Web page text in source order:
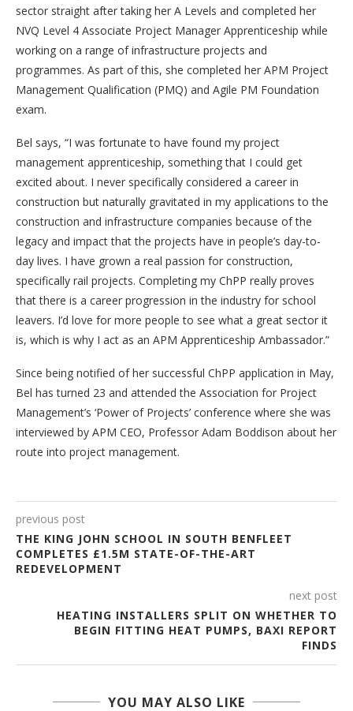
sector straight after taking her A Levels and completed her
NVQ Level 4 Associate Project Manager Apprenticeship while
working on a range of infrastructure projects and
programmes. As part of this, she completed her APM Project
Management Qualification (PMQ) and Agile PM Foundation
exam.
Bel says, “I was fortunate to have found my project
management apprenticeship, something that I could get
excited about. I never specifically considered a career in
construction but naturally gravitated in my applications to the
construction and infrastructure companies because of the
legacy and impact that the projects have in people’s day-to-
day lives. I have grown a real passion for construction,
specifically rail projects. Completing my ChPP really proves
that there is a career progression in the industry for school
leavers. I’d love for more people to see what a great sector it
is, which is why I act as an APM Apprenticeship Ambassador.”
Since being notified of her successful ChPP application in May,
Bel has turned 23 and attended the Association for Project
Management’s ‘Power of Projects’ conference where she was
interviewed by APM CEO, Professor Adam Boddison about her
route into project management.
previous post
THE KING JOHN SCHOOL IN SOUTH BENFLEET
COMPLETES £1.5M STATE-OF-THE-ART
REDEVELOPMENT
next post
HEATING INSTALLERS SPLIT ON WHETHER TO
BEGIN FITTING HEAT PUMPS, BAXI REPORT
FINDS
YOU MAY ALSO LIKE